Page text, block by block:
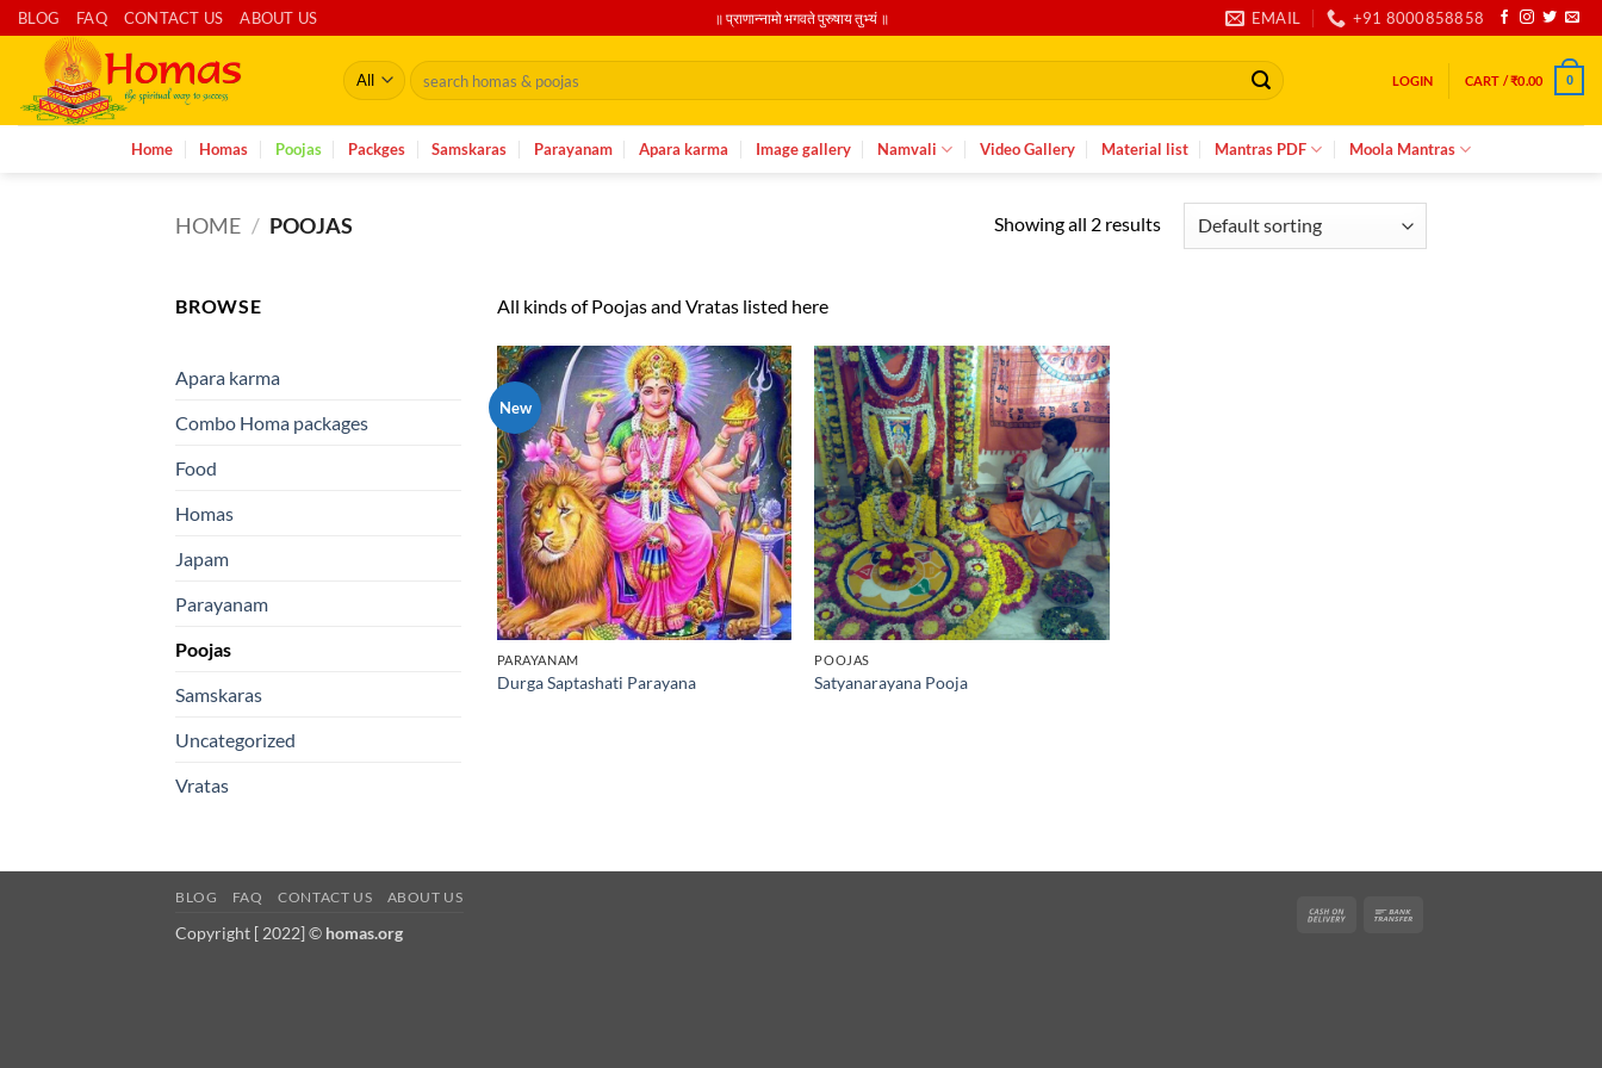
Skip
to
content
BLOG FAQ CONTACT US ABOUT US ॥ प्राणान्नामो भगवते पुरुषाय तुभ्यं ॥ EMAIL +91 8000858858
Search
for:
LOGIN CART /₹0.00 0
Home Homas Poojas Packges Samskaras Parayanam Apara karma Image gallery Namvali Video Gallery Material list Mantras PDF Moola Mantras
HOME / POOJAS Showing all 2 results
BROWSE
Apara karma
Combo Homa packages
Food
Homas
Japam
Parayanam
Poojas
Samskaras
Uncategorized
Vratas
All kinds of Poojas and Vratas listed here
New
Add to
wishlist
PARAYANAM
Durga Saptashati Parayana
Add to
wishlist
POOJAS
Satyanarayana Pooja
Cash
BLOG FAQ CONTACT US ABOUT US
Copyright [ 2022] © homas.org